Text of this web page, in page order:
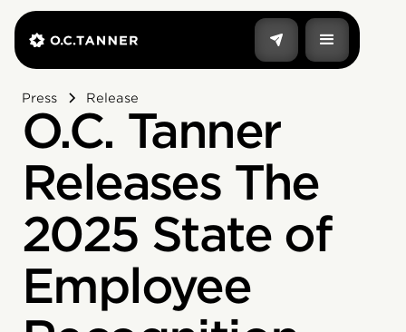
Press Release
O.C. Tanner
Releases The
2025 State of
Employee